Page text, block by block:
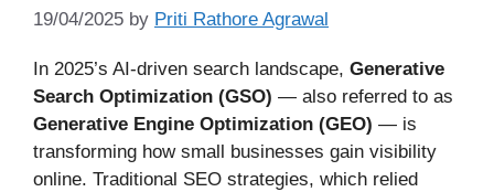
19/04/2025 by Priti Rathore Agrawal
In 2025’s AI-driven search landscape, Generative
Search Optimization (GSO) — also referred to as
Generative Engine Optimization (GEO) — is
transforming how small businesses gain visibility
online. Traditional SEO strategies, which relied